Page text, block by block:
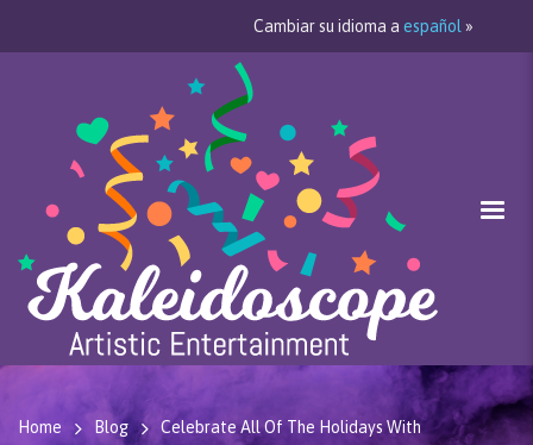
Cambiar su idioma a español »
Home Blog
Celebrate All Of The Holidays With